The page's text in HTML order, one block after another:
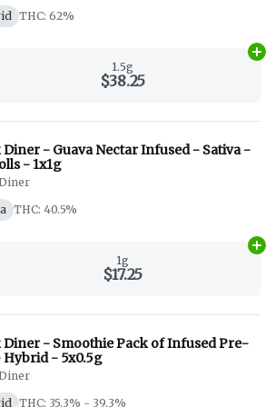
THC: 62%
1.5g
$38.25
Diner - Guava Nectar Infused - Sativa -
- 1x1g
THC: 40.5%
1g
$17.25
Diner - Smoothie Pack of Infused Pre-
Hybrid - 5x0.5g
THC: 35.3% - 39.3%